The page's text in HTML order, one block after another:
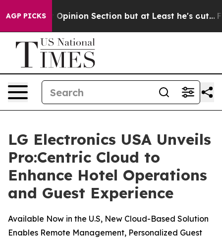
AGP PICKS
Post Opinion Section but at Least he's out... For a
LG Electronics USA Unveils
Pro:Centric Cloud to
Enhance Hotel Operations
and Guest Experience
Available Now in the U.S, New Cloud-Based Solution
Enables Remote Management, Personalized Guest